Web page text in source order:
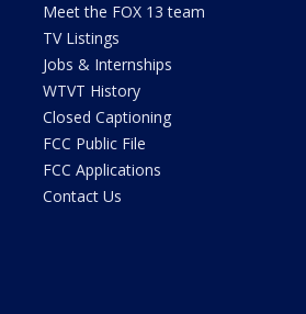
Meet the FOX 13 team
TV Listings
Jobs & Internships
WTVT History
Closed Captioning
FCC Public File
FCC Applications
Contact Us